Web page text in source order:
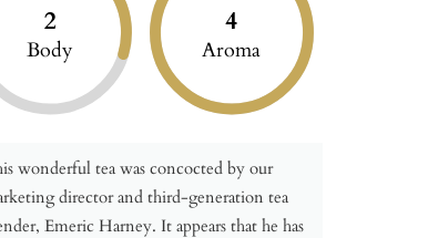
2
Body
4
Aroma
wonderful tea was concocted by our
director and third-generation tea
Emeric Harney. It appears that he has